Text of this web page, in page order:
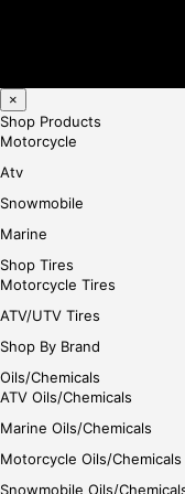
×
Shop Products
Motorcycle
Atv
Snowmobile
Marine
Shop Tires
Motorcycle Tires
ATV/UTV Tires
Shop By Brand
Oils/Chemicals
ATV Oils/Chemicals
Marine Oils/Chemicals
Motorcycle Oils/Chemicals
Snowmobile Oils/